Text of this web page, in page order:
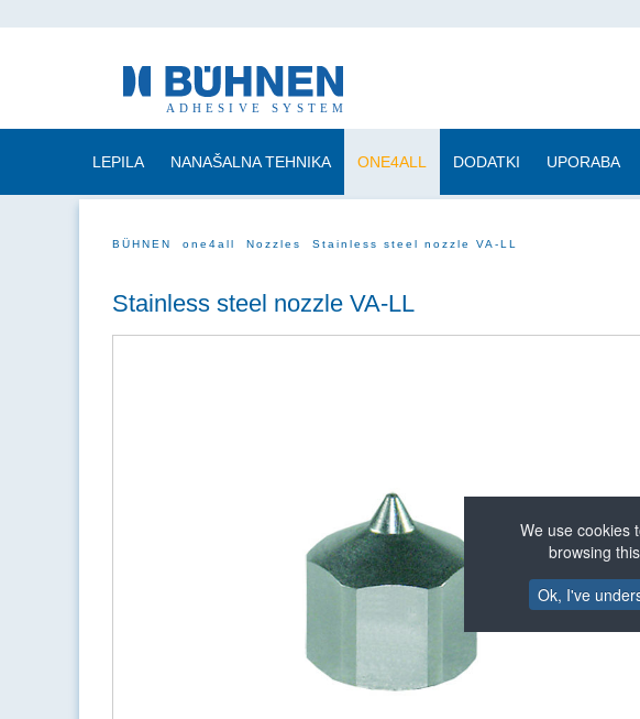
LEPILA NANAŠALNA TEHNIKA ONE4ALL DODATKI UPORABA
BÜHNEN one4all Nozzles Stainless steel nozzle VA-LL
Stainless steel nozzle VA-LL
We use cookies
browsing
Ok, I've